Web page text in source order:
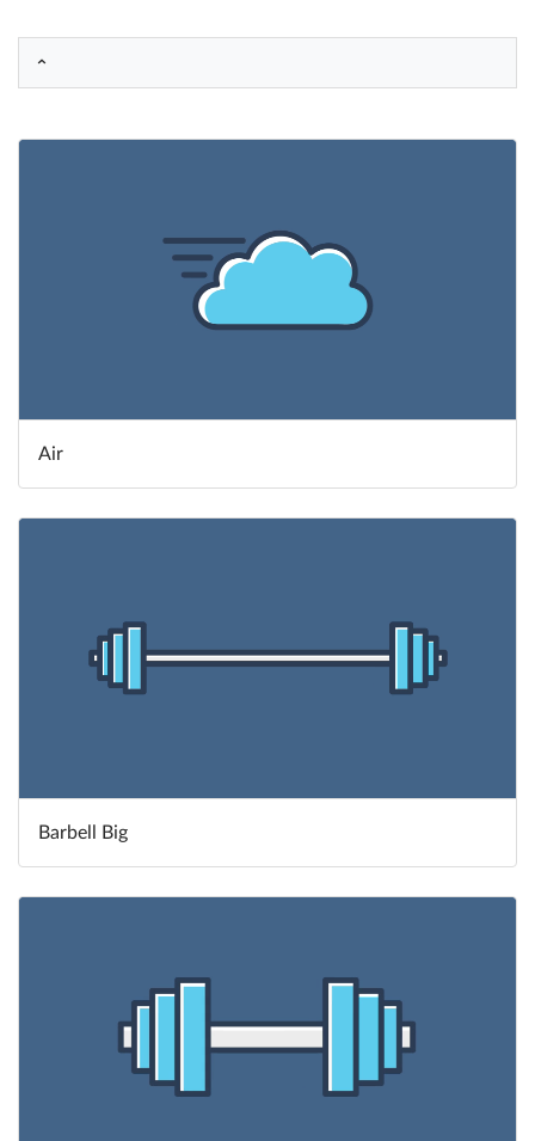
Help
Air
Barbell Big